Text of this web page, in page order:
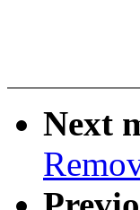
Next